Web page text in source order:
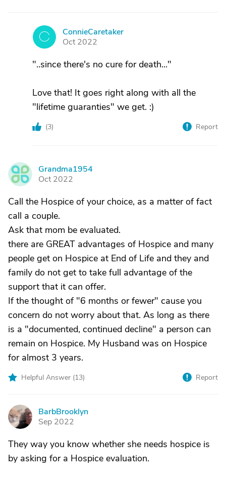
C
ConnieCaretaker
Oct 2022
"..since there's no cure for death..."
Love that! It goes right along with all the
"lifetime guaranties" we get. :)
(3) Report
G
Grandma1954
Oct 2022
Call the Hospice of your choice, as a matter of fact
call a couple.
Ask that mom be evaluated.
there are GREAT advantages of Hospice and many
people get on Hospice at End of Life and they and
family do not get to take full advantage of the
support that it can offer.
If the thought of "6 months or fewer" cause you
concern do not worry about that. As long as there
is a "documented, continued decline" a person can
remain on Hospice. My Husband was on Hospice
for almost 3 years.
Helpful Answer (13) Report
B
BarbBrooklyn
Sep 2022
They way you know whether she needs hospice is
by asking for a Hospice evaluation.